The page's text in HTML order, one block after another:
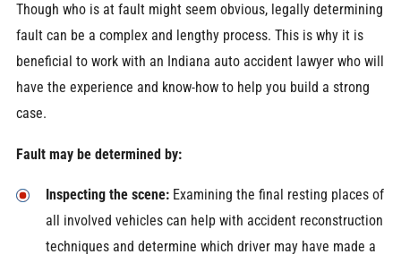
Though who is at fault might seem obvious, legally determining
fault can be a complex and lengthy process. This is why it is
beneficial to work with an Indiana auto accident lawyer who will
have the experience and know-how to help you build a strong
case.
Fault may be determined by:
Inspecting the scene: Examining the final resting places of
all involved vehicles can help with accident reconstruction
techniques and determine which driver may have made a